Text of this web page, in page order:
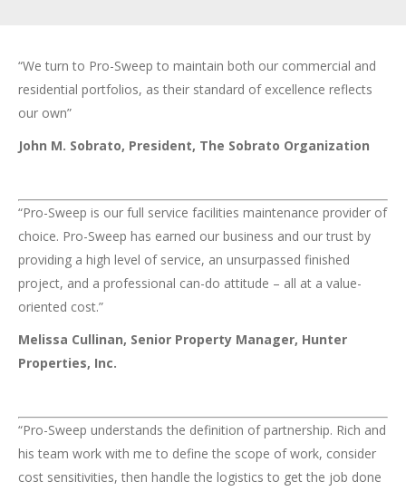
“We turn to Pro-Sweep to maintain both our commercial and
residential portfolios, as their standard of excellence reflects
our own”
John M. Sobrato, President, The Sobrato Organization
“Pro-Sweep is our full service facilities maintenance provider of
choice. Pro-Sweep has earned our business and our trust by
providing a high level of service, an unsurpassed finished
project, and a professional can-do attitude – all at a value-
oriented cost.”
Melissa Cullinan, Senior Property Manager, Hunter
Properties, Inc.
“Pro-Sweep understands the definition of partnership. Rich and
his team work with me to define the scope of work, consider
cost sensitivities, then handle the logistics to get the job done